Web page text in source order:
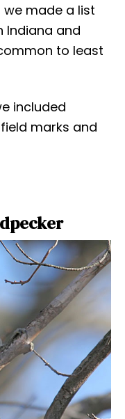
we made a list
Indiana and
to least
included
marks and